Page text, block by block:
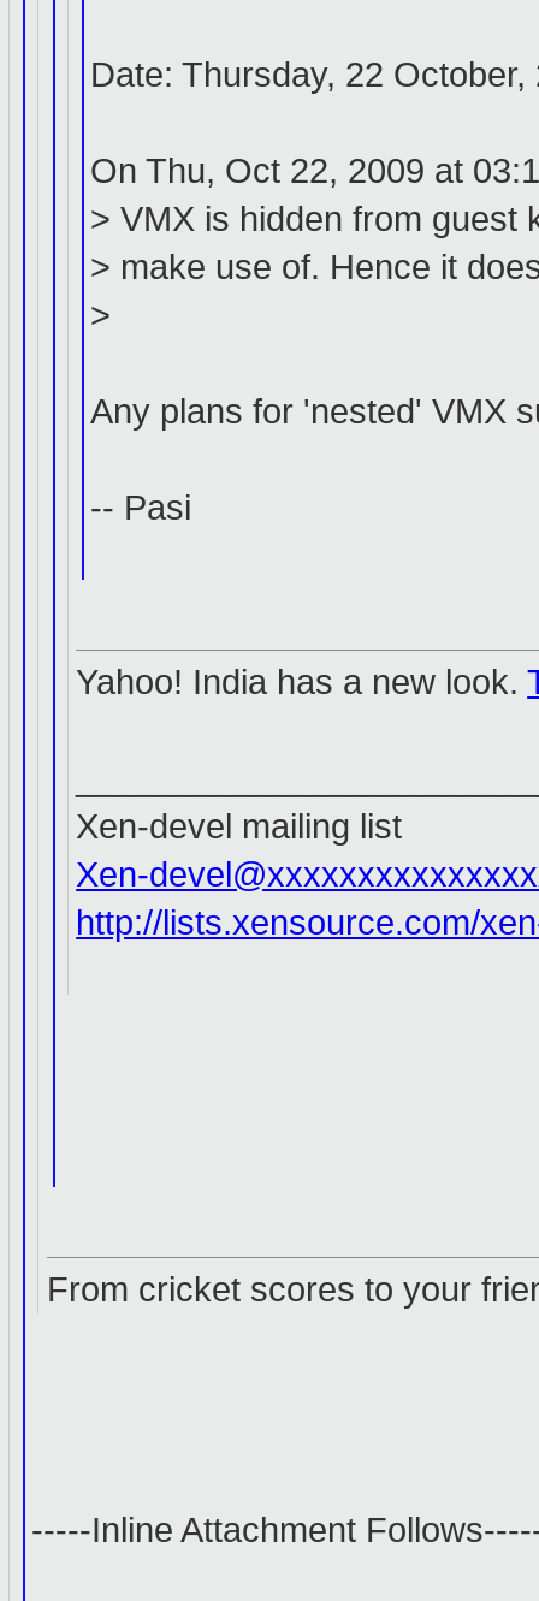
Date: Thursday, 22
On Thu, Oct 22, 2009 at
> VMX is hidden from guest
> make use of. Hence it
>
Any plans for 'nested' VMX
-- Pasi
Yahoo! India has a new look.
Xen-devel mailing list
Xen-
http://lists.xensource.com/
From cricket scores to your
-----Inline Attachment